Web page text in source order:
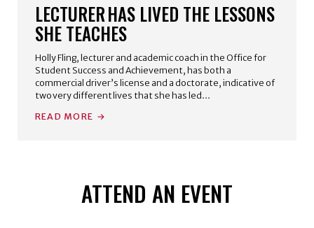
LECTURER HAS LIVED THE LESSONS
SHE TEACHES
Holly Fling, lecturer and academic coach in the Office for
Student Success and Achievement, has both a
commercial driver’s license and a doctorate, indicative of
two very different lives that she has led…
READ MORE
ATTEND AN EVENT